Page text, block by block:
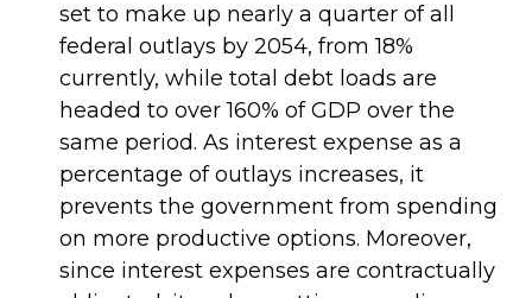
set to make up nearly a quarter of all
federal outlays by 2054, from 18%
currently, while total debt loads are
headed to over 160% of GDP over the
same period. As interest expense as a
percentage of outlays increases, it
prevents the government from spending
on more productive options. Moreover,
since interest expenses are contractually